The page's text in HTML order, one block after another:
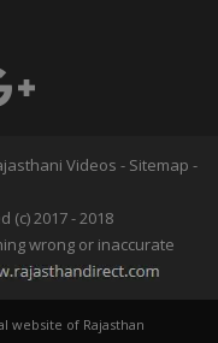
Videos - Sitemap -
2017 - 2018
wrong or inaccurate
website of Rajasthan